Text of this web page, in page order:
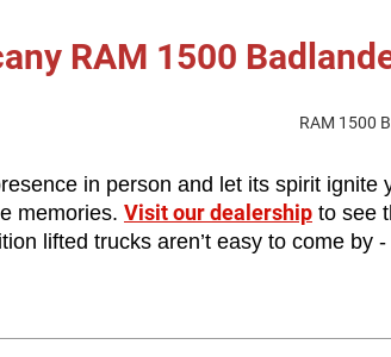
RAM 1500
in person and let its spirit
memories. Visit our dealership to see
lifted trucks aren’t easy to come